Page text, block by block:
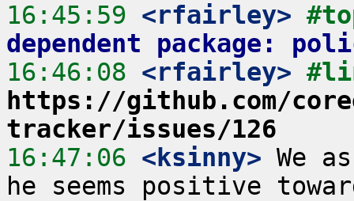
16:45:59 <rfairley>
dependent package:
16:46:08 <rfairley>
https://github.com/
tracker/issues/126
16:47:06 <ksinny> We
he seems positive